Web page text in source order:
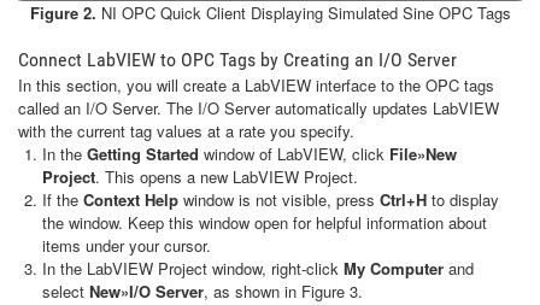
Figure 2. NI OPC Quick Client Displaying Simulated Sine OPC Tags
Connect LabVIEW to OPC Tags by Creating an I/O Server
In this section, you will create a LabVIEW interface to the OPC tags
called an I/O Server. The I/O Server automatically updates LabVIEW
with the current tag values at a rate you specify.
In the Getting Started window of LabVIEW, click File»New
Project. This opens a new LabVIEW Project.
If the Context Help window is not visible, press Ctrl+H to display
the window. Keep this window open for helpful information about
items under your cursor.
In the LabVIEW Project window, right-click My Computer and
select New»I/O Server, as shown in Figure 3.